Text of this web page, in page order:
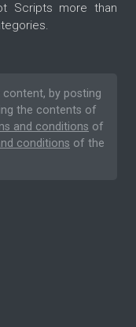
Scripts more than
content, by posting
the contents of
and conditions of
conditions of the